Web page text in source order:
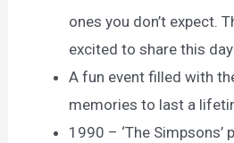
ones you don’t expect.
excited to share this
A fun event filled with
memories to last a
1990 – ‘The Simpsons’